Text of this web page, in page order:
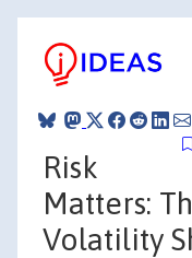
Risk
Matters:
Volatility